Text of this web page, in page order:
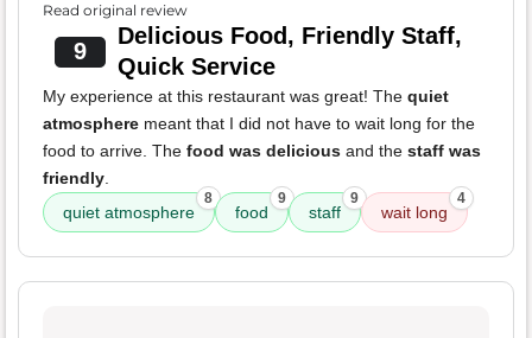
Read original review
9
Delicious Food, Friendly Staff,
Quick Service
My experience at this restaurant was great! The quiet
atmosphere meant that I did not have to wait long for the
food to arrive. The food was delicious and the staff was
friendly.
quiet atmosphere
8
food
9
staff
9
wait long
4